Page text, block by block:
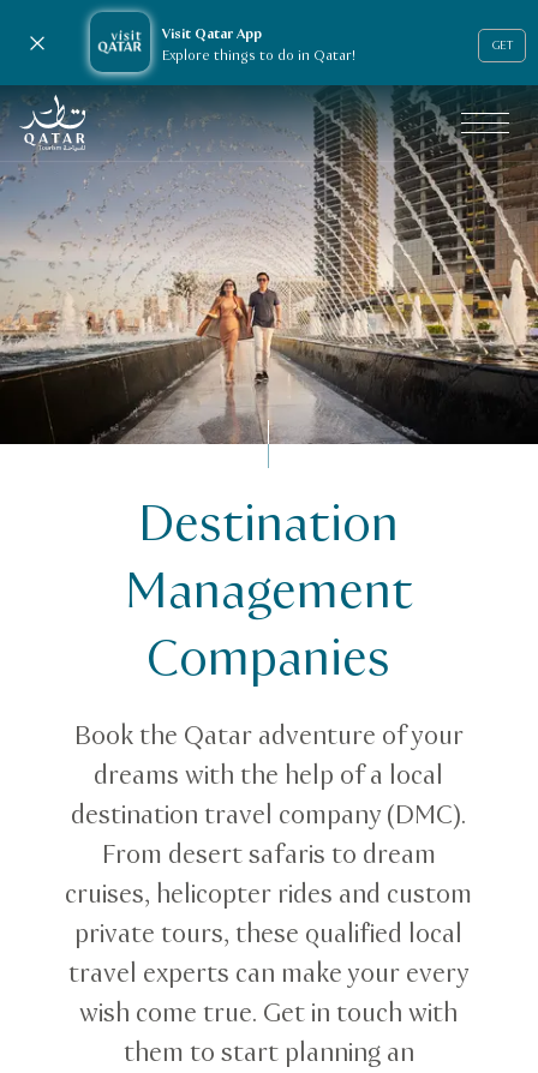
Visit Qatar App
Explore things to do in Qatar!
GET
Close notification
VisitQatar Homepage
Destination SpecialistsDestination
Management
Companies
Book the Qatar adventure of your
dreams with the help of a local
destination travel company (DMC).
From desert safaris to dream
cruises, helicopter rides and custom
private tours, these qualified local
travel experts can make your every
wish come true. Get in touch with
them to start planning an